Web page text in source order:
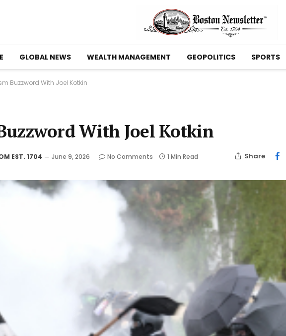
GLOBAL NEWS WEALTH MANAGEMENT GEOPOLITICS SPORTS
Buzzword With Joel Kotkin
With Joel Kotkin
EST. 1704 June 9, 2026 No Comments 1 Min Read Share